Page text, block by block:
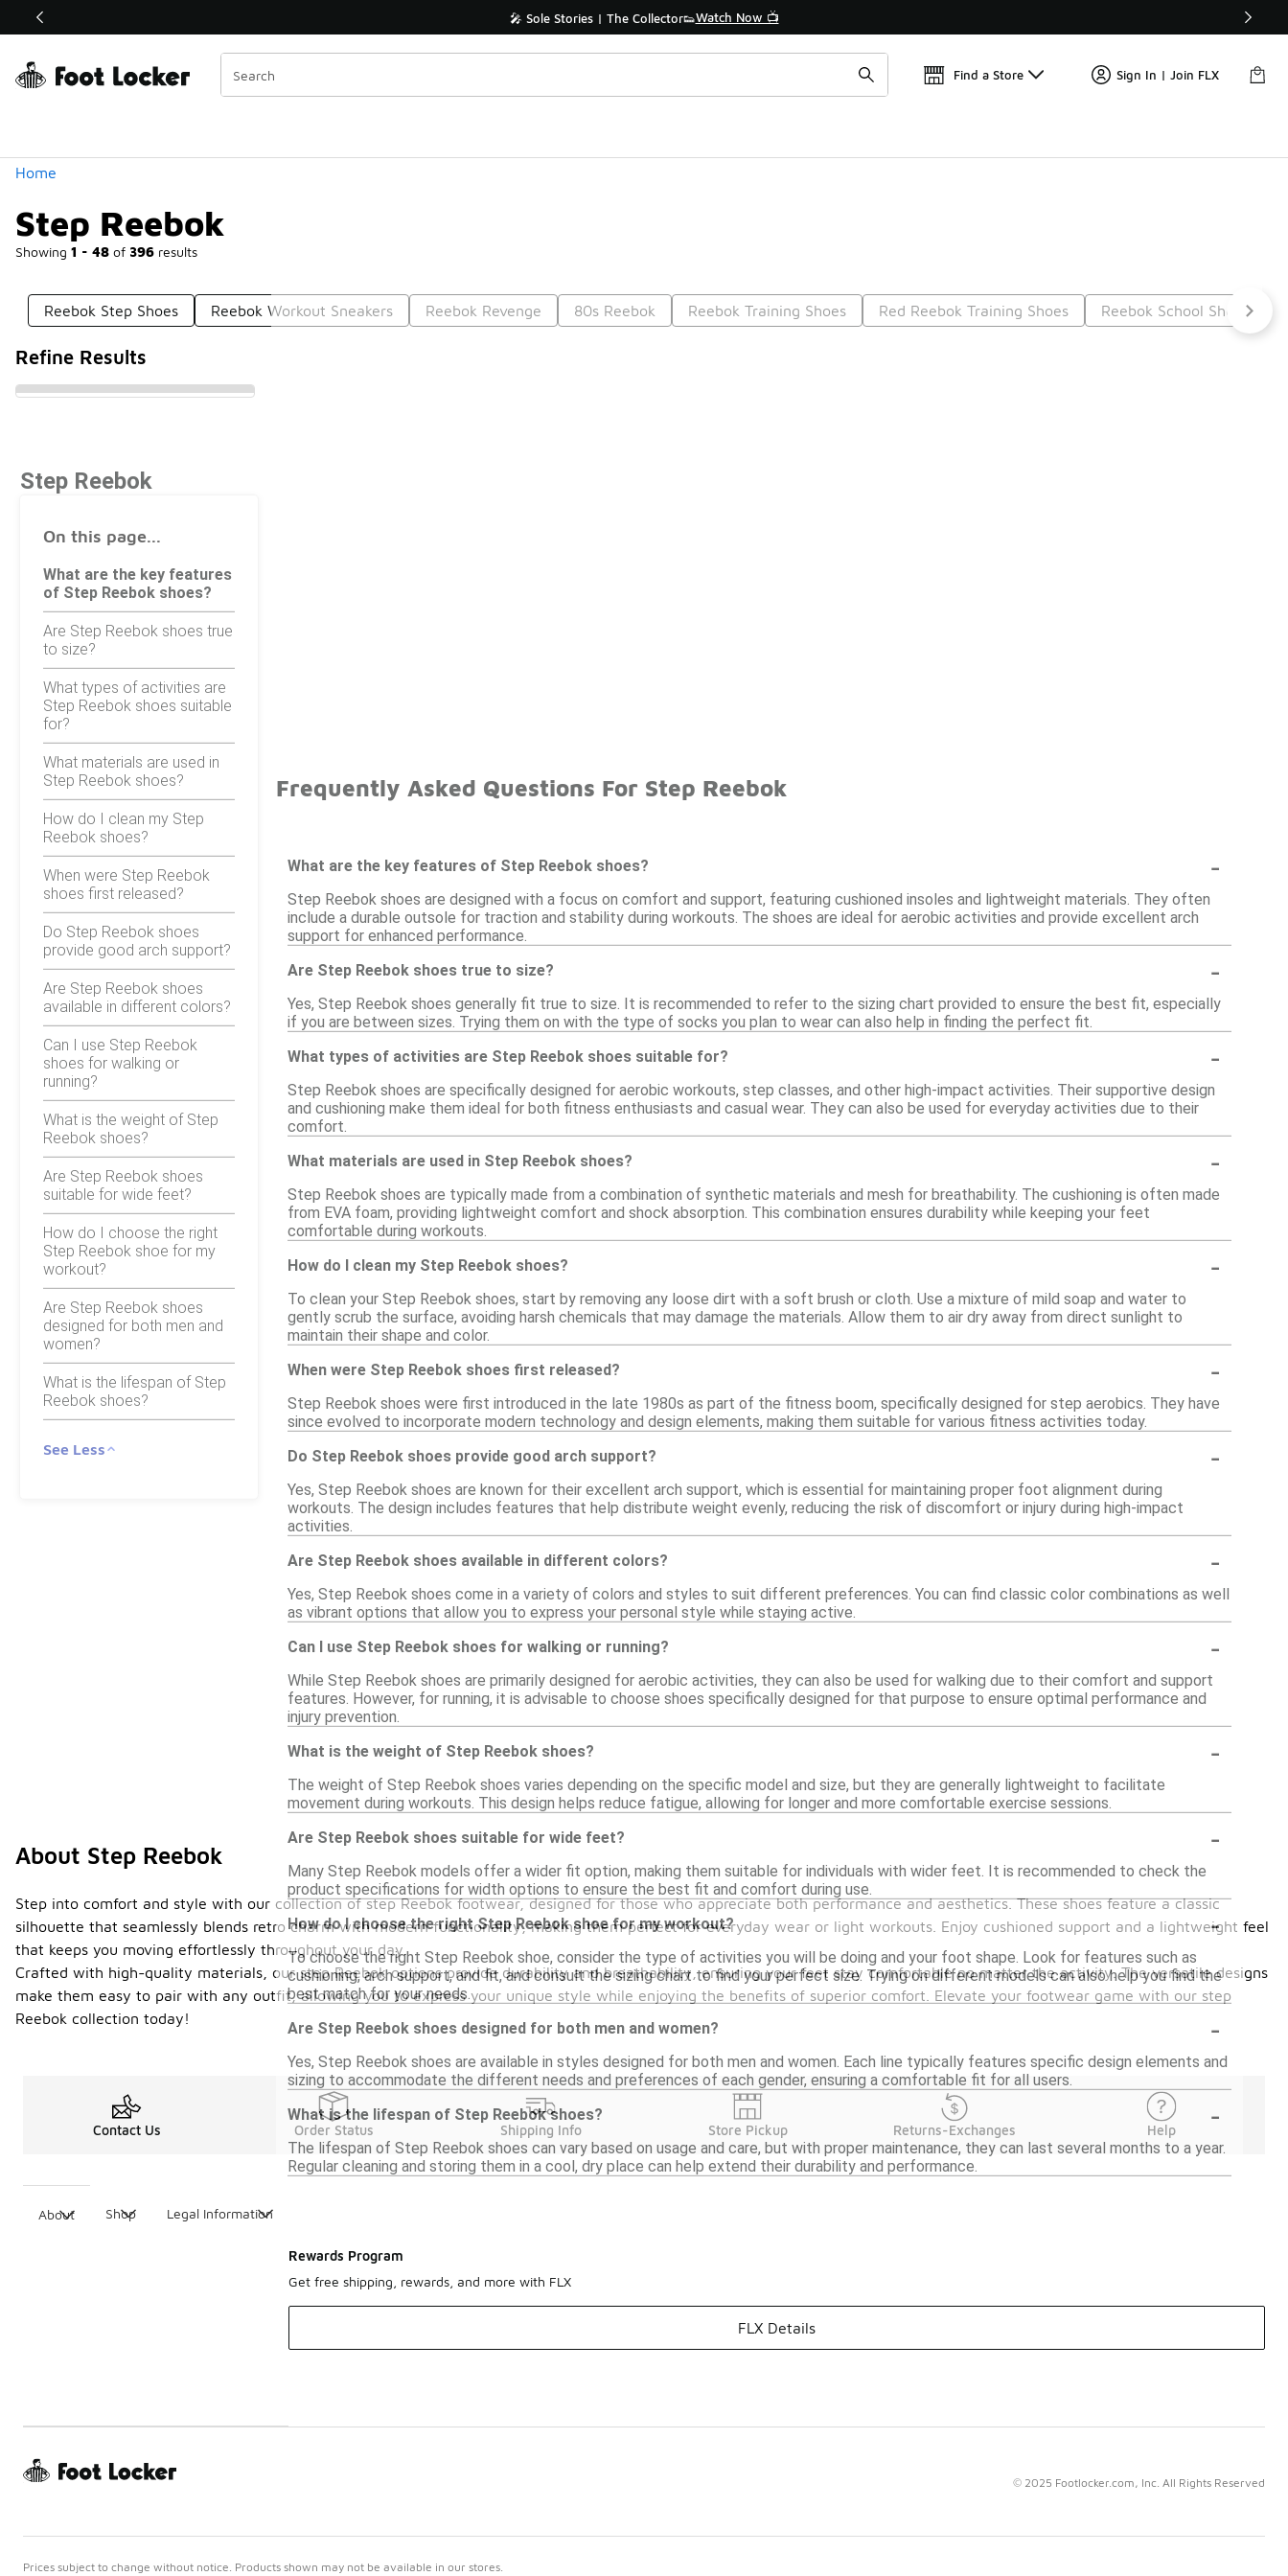
Off Sale Extended🔥 🎤 Sole Stories | The Collector👟Watch Now 📺
Find a Store Sign In | Join FLX
Home
Step Reebok
Showing 1 - 48 of 396 results
Similar
Categories
Reebok Step Shoes Reebok Workout Sneakers Reebok Revenge 80s Reebok Reebok Training Shoes Red Reebok Training Shoes Reebok School Shoes
Refine Results
Step Reebok
On this page...
What are the key features
of Step Reebok shoes?
Are Step Reebok shoes true
to size?
What types of activities are
Step Reebok shoes suitable
for?
What materials are used in
Step Reebok shoes?
How do I clean my Step
Reebok shoes?
When were Step Reebok
shoes first released?
Do Step Reebok shoes
provide good arch support?
Are Step Reebok shoes
available in different colors?
Can I use Step Reebok
shoes for walking or
running?
What is the weight of Step
Reebok shoes?
Are Step Reebok shoes
suitable for wide feet?
How do I choose the right
Step Reebok shoe for my
workout?
Are Step Reebok shoes
designed for both men and
women?
What is the lifespan of Step
Reebok shoes?
See Less
Frequently Asked Questions For Step Reebok
What are the key features of Step Reebok shoes? -
Step Reebok shoes are designed with a focus on comfort and support, featuring cushioned insoles and lightweight materials. They often
include a durable outsole for traction and stability during workouts. The shoes are ideal for aerobic activities and provide excellent arch
support for enhanced performance.
Are Step Reebok shoes true to size?
-
Yes, Step Reebok shoes generally fit true to size. It is recommended to refer to the sizing chart provided to ensure the best fit, especially
if you are between sizes. Trying them on with the type of socks you plan to wear can also help in finding the perfect fit.
What types of activities are Step Reebok shoes suitable for?
-
Step Reebok shoes are specifically designed for aerobic workouts, step classes, and other high-impact activities. Their supportive design
and cushioning make them ideal for both fitness enthusiasts and casual wear. They can also be used for everyday activities due to their
comfort.
What materials are used in Step Reebok shoes?
-
Step Reebok shoes are typically made from a combination of synthetic materials and mesh for breathability. The cushioning is often made
from EVA foam, providing lightweight comfort and shock absorption. This combination ensures durability while keeping your feet
comfortable during workouts.
How do I clean my Step Reebok shoes?
-
To clean your Step Reebok shoes, start by removing any loose dirt with a soft brush or cloth. Use a mixture of mild soap and water to
gently scrub the surface, avoiding harsh chemicals that may damage the materials. Allow them to air dry away from direct sunlight to
maintain their shape and color.
When were Step Reebok shoes first released?
-
Step Reebok shoes were first introduced in the late 1980s as part of the fitness boom, specifically designed for step aerobics. They have
since evolved to incorporate modern technology and design elements, making them suitable for various fitness activities today.
Do Step Reebok shoes provide good arch support?
-
Yes, Step Reebok shoes are known for their excellent arch support, which is essential for maintaining proper foot alignment during
workouts. The design includes features that help distribute weight evenly, reducing the risk of discomfort or injury during high-impact
activities.
Are Step Reebok shoes available in different colors?
-
Yes, Step Reebok shoes come in a variety of colors and styles to suit different preferences. You can find classic color combinations as well
as vibrant options that allow you to express your personal style while staying active.
Can I use Step Reebok shoes for walking or running?
-
While Step Reebok shoes are primarily designed for aerobic activities, they can also be used for walking due to their comfort and support
features. However, for running, it is advisable to choose shoes specifically designed for that purpose to ensure optimal performance and
injury prevention.
What is the weight of Step Reebok shoes?
-
The weight of Step Reebok shoes varies depending on the specific model and size, but they are generally lightweight to facilitate
movement during workouts. This design helps reduce fatigue, allowing for longer and more comfortable exercise sessions.
Are Step Reebok shoes suitable for wide feet?
-
Many Step Reebok models offer a wider fit option, making them suitable for individuals with wider feet. It is recommended to check the
product specifications for width options to ensure the best fit and comfort during use.
How do I choose the right Step Reebok shoe for my workout?
-
To choose the right Step Reebok shoe, consider the type of activities you will be doing and your foot shape. Look for features such as
cushioning, arch support, and fit, and consult the sizing chart to find your perfect size. Trying on different models can also help you find the
best match for your needs.
Are Step Reebok shoes designed for both men and women?
-
Yes, Step Reebok shoes are available in styles designed for both men and women. Each line typically features specific design elements and
sizing to accommodate the different needs and preferences of each gender, ensuring a comfortable fit for all users.
What is the lifespan of Step Reebok shoes?
-
The lifespan of Step Reebok shoes can vary based on usage and care, but with proper maintenance, they can last several months to a year.
Regular cleaning and storing them in a cool, dry place can help extend their durability and performance.
About Step Reebok
Step into comfort and style with our collection of step Reebok footwear, designed for those who appreciate both performance and aesthetics. These shoes feature a classic
silhouette that seamlessly blends retro charm with modern functionality, making them perfect for everyday wear or light workouts. Enjoy cushioned support and a lightweight feel
that keeps you moving effortlessly throughout your day.
Crafted with high-quality materials, our step Reebok options provide durability and breathability, ensuring your feet stay comfortable no matter the activity. The versatile designs
make them easy to pair with any outfit, allowing you to express your unique style while enjoying the benefits of superior comfort. Elevate your footwear game with our step
Reebok collection today!
Contact Us Order Status Shipping Info Store Pickup Returns-Exchanges Help
About Shop Legal Information
Rewards Program
Get free shipping, rewards, and more with FLX
FLX Details
© 2025 Footlocker.com, Inc. All Rights Reserved
Prices subject to change without notice. Products shown may not be available in our stores.